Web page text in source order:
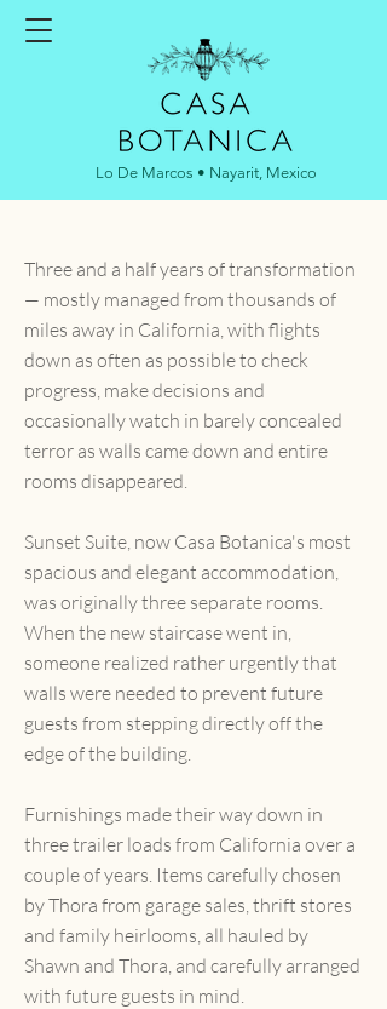
Lo De Marcos • Nayarit, Mexico
Three and a half years of transformation
— mostly managed from thousands of
miles away in California, with flights
down as often as possible to check
progress, make decisions and
occasionally watch in barely concealed
terror as walls came down and entire
rooms disappeared.
Sunset Suite, now Casa Botanica's most
spacious and elegant accommodation,
was originally three separate rooms.
When the new staircase went in,
someone realized rather urgently that
walls were needed to prevent future
guests from stepping directly off the
edge of the building.
Furnishings made their way down in
three trailer loads from California over a
couple of years. Items carefully chosen
by Thora from garage sales, thrift stores
and family heirlooms, all hauled by
Shawn and Thora, and carefully arranged
with future guests in mind.